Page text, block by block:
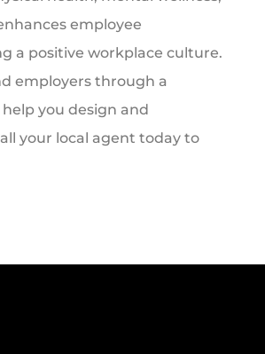
employee
a positive workplace culture.
employers through a
you design and
your local agent today to